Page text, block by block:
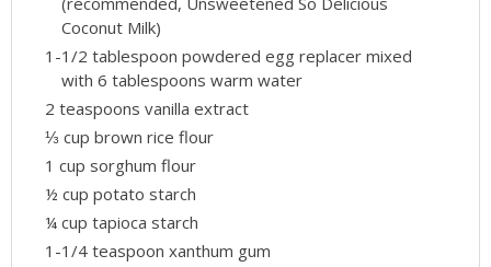
Coconut Milk)
1-1/2 tablespoon powdered egg replacer mixed
with 6 tablespoons warm water
2 teaspoons vanilla extract
⅓ cup brown rice flour
1 cup sorghum flour
½ cup potato starch
¼ cup tapioca starch
1-1/4 teaspoon xanthum gum